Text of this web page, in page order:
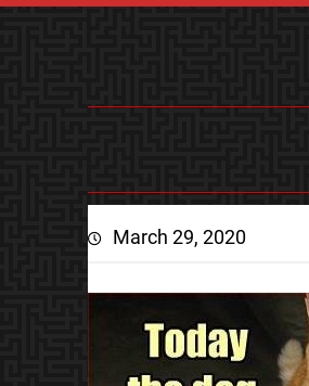
March 29, 2020